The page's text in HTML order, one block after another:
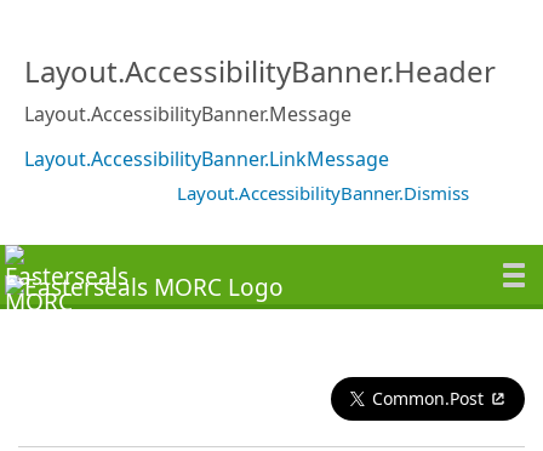
Layout.AccessibilityBanner.Header
Layout.AccessibilityBanner.Message
Layout.AccessibilityBanner.LinkMessage
Layout.AccessibilityBanner.Dismiss
Common.Post